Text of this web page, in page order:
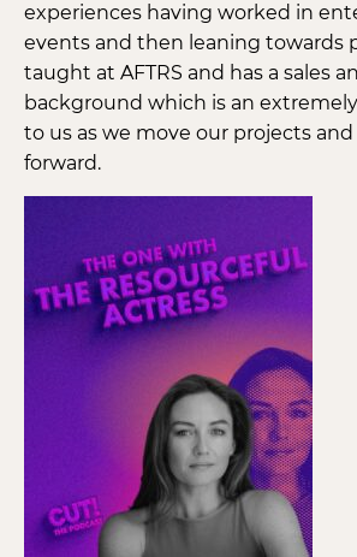
experiences having worked in
events and then leaning towards
taught at AFTRS and has a sales
background which is an
to us as we move our projects
forward.